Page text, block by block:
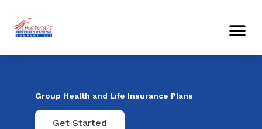
content
Group Health and Life Insurance Plans
Get Started